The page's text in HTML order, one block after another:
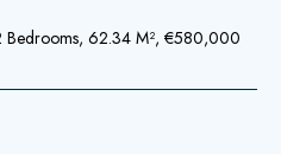
Bedrooms, 62.34 M², €580,000